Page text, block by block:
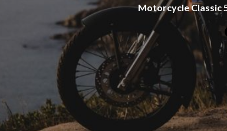
Motorcycle Classic